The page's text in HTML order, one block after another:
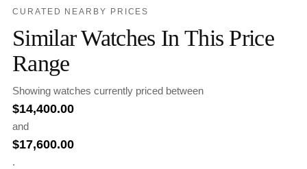
CURATED NEARBY PRICES
Similar Watches In This Price
Range
Showing watches currently priced between
$14,400.00
and
$17,600.00
.